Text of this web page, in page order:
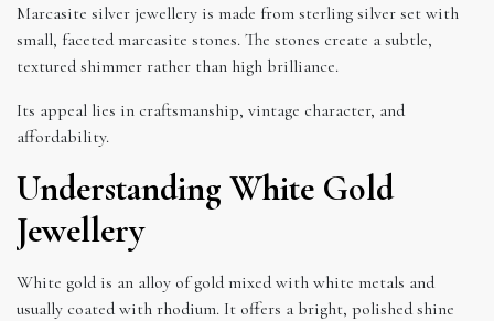
Marcasite silver jewellery is made from sterling silver set with
small, faceted marcasite stones. The stones create a subtle,
textured shimmer rather than high brilliance.
Its appeal lies in craftsmanship, vintage character, and
affordability.
Understanding White Gold
Jewellery
White gold is an alloy of gold mixed with white metals and
usually coated with rhodium. It offers a bright, polished shine